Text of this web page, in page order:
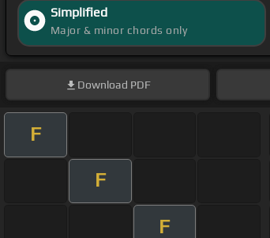
Simplified
Major & minor chords only
Download PDF
F
F
F